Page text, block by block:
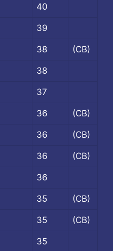
40
39
38 (CB)
38
37
36 (CB)
36 (CB)
36 (CB)
36
35 (CB)
35 (CB)
35